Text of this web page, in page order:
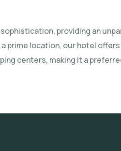
providing an
prime location, our hotel
centers, making it a